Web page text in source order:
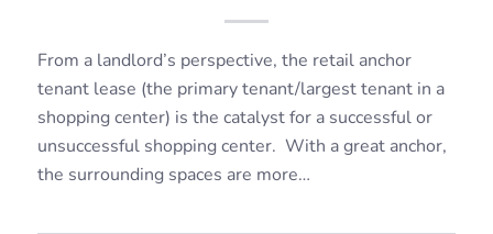
From a landlord’s perspective, the retail anchor
tenant lease (the primary tenant/largest tenant in a
shopping center) is the catalyst for a successful or
unsuccessful shopping center. With a great anchor,
the surrounding spaces are more…